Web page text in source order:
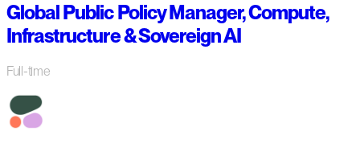
Global Public Policy Manager, Compute,
Infrastructure & Sovereign AI
Full-time